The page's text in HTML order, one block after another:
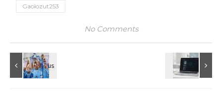
Gaolozut253
No Comments